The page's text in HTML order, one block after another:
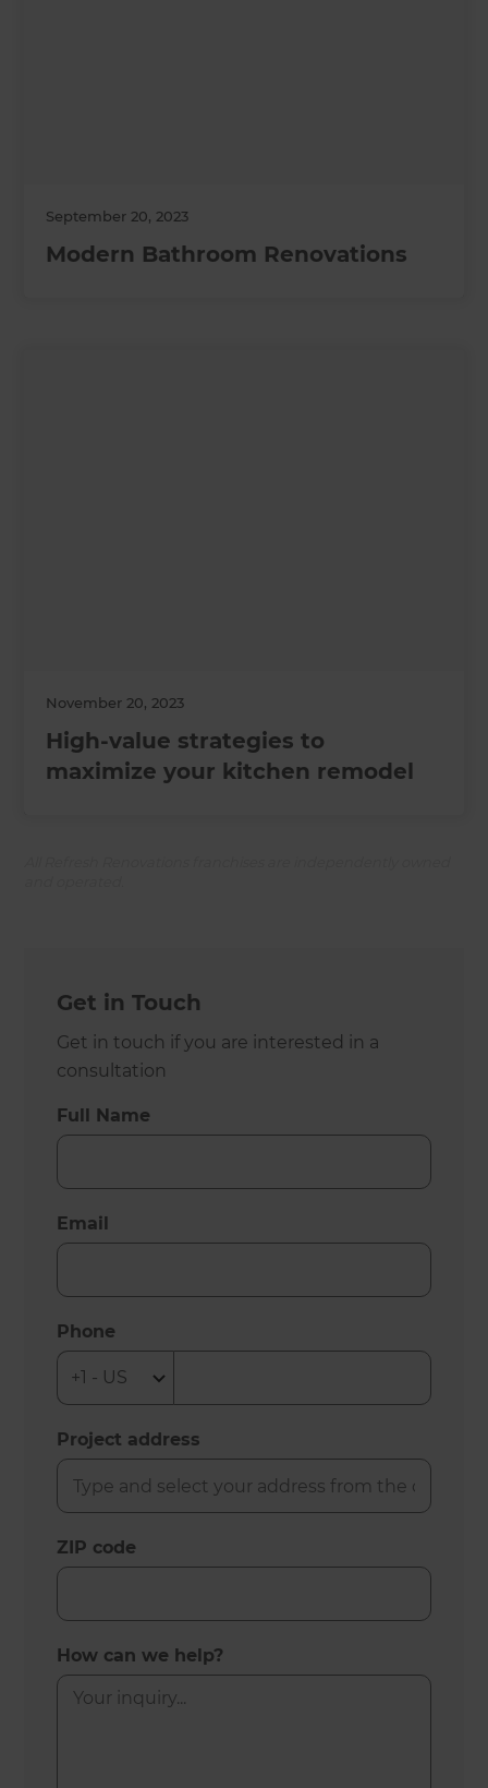
September 20, 2023
Modern Bathroom Renovations
November 20, 2023
High-value strategies to
maximize your kitchen remodel
Get in Touch
Get in touch if you are interested in a
consultation
Full Name
Email
Phone
Project address
ZIP code
How can we help?